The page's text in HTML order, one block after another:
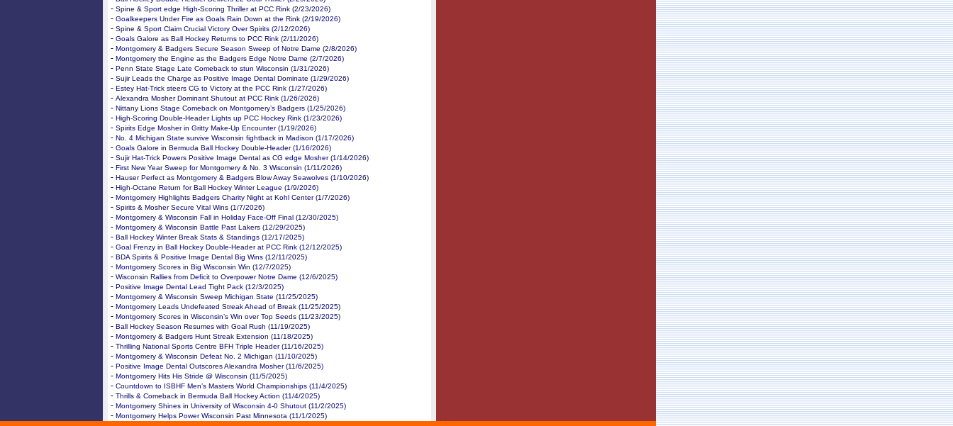
- Spine & Sport edge High-Scoring Thriller at PCC Rink (2/23/2026)
- Goalkeepers Under Fire as Goals Rain Down at the Rink (2/19/2026)
- Spine & Sport Claim Crucial Victory Over Spirits (2/12/2026)
- Goals Galore as Ball Hockey Returns to PCC Rink (2/11/2026)
- Montgomery & Badgers Secure Season Sweep of Notre Dame (2/8/2026)
- Montgomery the Engine as the Badgers Edge Notre Dame (2/7/2026)
- Penn State Stage Late Comeback to stun Wisconsin (1/31/2026)
- Sujir Leads the Charge as Positive Image Dental Dominate (1/29/2026)
- Estey Hat-Trick steers CG to Victory at the PCC Rink (1/27/2026)
- Alexandra Mosher Dominant Shutout at PCC Rink (1/26/2026)
- Nittany Lions Stage Comeback on Montgomery’s Badgers (1/25/2026)
- High-Scoring Double-Header Lights up PCC Hockey Rink (1/23/2026)
- Spirits Edge Mosher in Gritty Make-Up Encounter (1/19/2026)
- No. 4 Michigan State survive Wisconsin fightback in Madison (1/17/2026)
- Goals Galore in Bermuda Ball Hockey Double-Header (1/16/2026)
- Sujir Hat-Trick Powers Positive Image Dental as CG edge Mosher (1/14/2026)
- First New Year Sweep for Montgomery & No. 3 Wisconsin (1/11/2026)
- Hauser Perfect as Montgomery & Badgers Blow Away Seawolves (1/10/2026)
- High-Octane Return for Ball Hockey Winter League (1/9/2026)
- Montgomery Highlights Badgers Charity Night at Kohl Center (1/7/2026)
- Spirits & Mosher Secure Vital Wins (1/7/2026)
- Montgomery & Wisconsin Fall in Holiday Face-Off Final (12/30/2025)
- Montgomery & Wisconsin Battle Past Lakers (12/29/2025)
- Ball Hockey Winter Break Stats & Standings (12/17/2025)
- Goal Frenzy in Ball Hockey Double-Header at PCC Rink (12/12/2025)
- BDA Spirits & Positive Image Dental Big Wins (12/11/2025)
- Montgomery Scores in Big Wisconsin Win (12/7/2025)
- Wisconsin Rallies from Deficit to Overpower Notre Dame (12/6/2025)
- Positive Image Dental Lead Tight Pack (12/3/2025)
- Montgomery & Wisconsin Sweep Michigan State (11/25/2025)
- Montgomery Leads Undefeated Streak Ahead of Break (11/25/2025)
- Montgomery Scores in Wisconsin’s Win over Top Seeds (11/23/2025)
- Ball Hockey Season Resumes with Goal Rush (11/19/2025)
- Montgomery & Badgers Hunt Streak Extension (11/18/2025)
- Thrilling National Sports Centre BFH Triple Header (11/16/2025)
- Montgomery & Wisconsin Defeat No. 2 Michigan (11/10/2025)
- Positive Image Dental Outscores Alexandra Mosher (11/6/2025)
- Montgomery Hits His Stride @ Wisconsin (11/5/2025)
- Countdown to ISBHF Men’s Masters World Championships (11/4/2025)
- Thrills & Comeback in Bermuda Ball Hockey Action (11/4/2025)
- Montgomery Shines in University of Wisconsin 4-0 Shutout (11/2/2025)
- Montgomery Helps Power Wisconsin Past Minnesota (11/1/2025)